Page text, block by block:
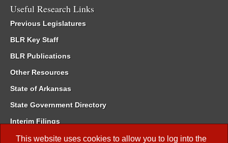
This website uses cookies to allow you to log into the
Useful Research Links
Previous Legislatures
BLR Key Staff
BLR Publications
Other Resources
State of Arkansas
State Government Directory
Interim Filings
Committee Room Reservation